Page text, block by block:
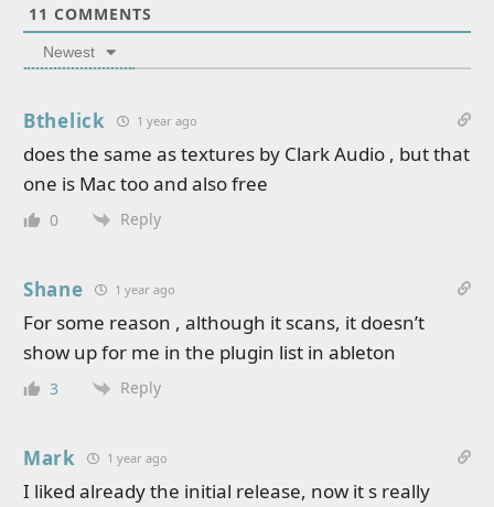
11 COMMENTS
Newest
Bthelick 1 year ago
does the same as textures by Clark Audio , but that
one is Mac too and also free
0 Reply
Shane 1 year ago
For some reason , although it scans, it doesn’t
show up for me in the plugin list in ableton
3 Reply
Mark 1 year ago
I liked already the initial release, now it s really